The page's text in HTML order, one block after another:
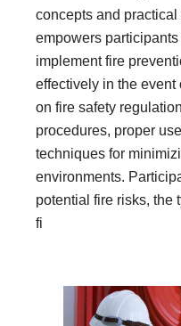
concepts and
empowers
implement fire
effectively in the event
on fire safety
procedures, proper
techniques for
environments.
potential fire risks, the
fi